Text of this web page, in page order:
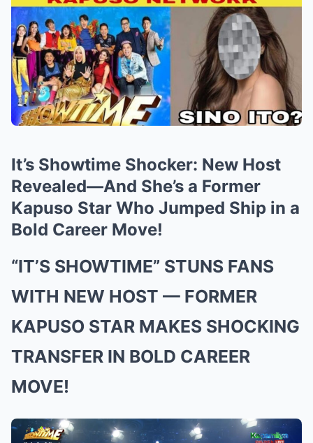
It’s Showtime Shocker: New Host
Revealed—And She’s a Former
Kapuso Star Who Jumped Ship in a
Bold Career Move!
“IT’S SHOWTIME” STUNS FANS
WITH NEW HOST — FORMER
KAPUSO STAR MAKES SHOCKING
TRANSFER IN BOLD CAREER
MOVE!